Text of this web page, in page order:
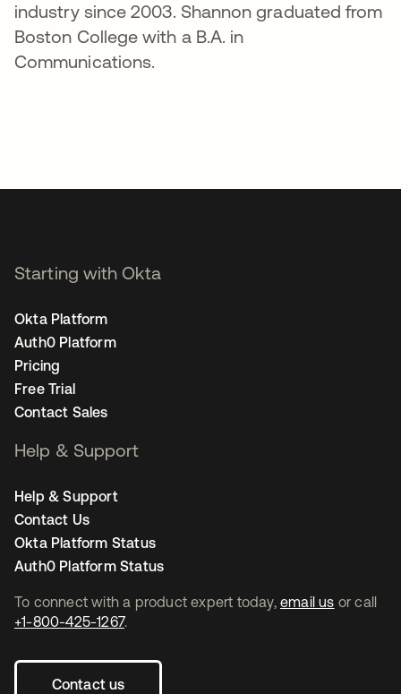
industry since 2003. Shannon graduated from
Boston College with a B.A. in
Communications.
To connect with a product expert today, email us or call
+1-800-425-1267.
Contact us
Starting with Okta
Okta Platform
Auth0 Platform
Pricing
Free Trial
Contact Sales
Help & Support
Help & Support
Contact Us
Okta Platform Status
Auth0 Platform Status